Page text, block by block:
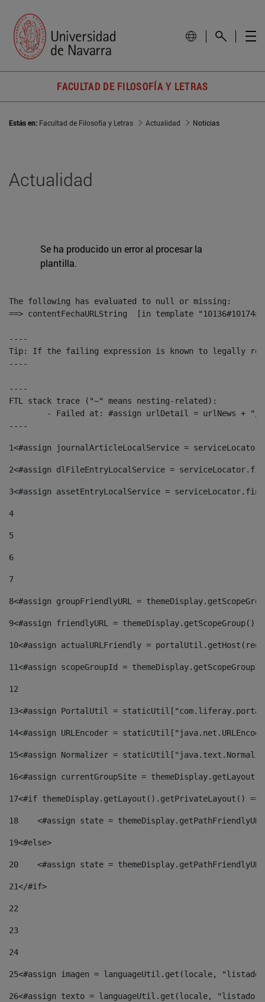
FACULTAD DE FILOSOFÍA Y LETRAS
Estás en: Facultad de Filosofía y Letras Actualidad Noticias
Actualidad
Se ha producido un error al procesar la
plantilla.
The following has evaluated to null or missing:
==> contentFechaURLString  [in template
----
Tip: If the failing expression is known to legally refer
----
----
FTL stack trace ("~" means nesting-related):
----
1<#assign journalArticleLocalService =
2<#assign dlFileEntryLocalService =
3<#assign assetEntryLocalService =
4
5
6
7
8<#assign groupFriendlyURL =
9<#assign friendlyURL =
10<#assign actualURLFriendly =
11<#assign scopeGroupId =
12
13<#assign PortalUtil =
14<#assign URLEncoder =
15<#assign Normalizer =
16<#assign currentGroupSite =
17<#if themeDisplay.getLayout().getPrivateLayout()
18
<#assign state =
19<#else>
20
<#assign state =
21</#if>
22
23
24
25<#assign imagen = languageUtil.get(locale,
26<#assign texto = languageUtil.get(locale,